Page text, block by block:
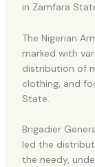
in Zamfara
The Nigerian
marked with
distribution of
clothing, and
State.
Brigadier
led the
the needy,